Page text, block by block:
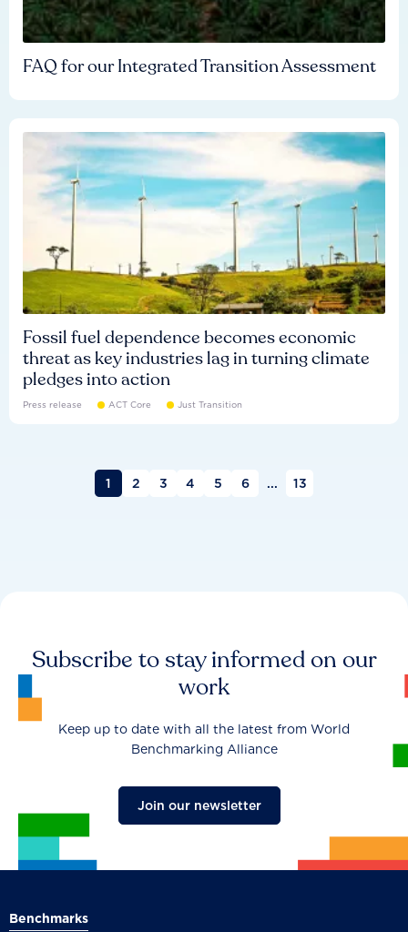
FAQ for our Integrated Transition Assessment
Fossil fuel dependence becomes economic
threat as key industries lag in turning climate
pledges into action
Press release ACT Core Just Transition
1 2 3 4 5 6 ... 13
Subscribe to stay informed on our
work
Keep up to date with all the latest from World
Benchmarking Alliance
Join our newsletter
Benchmarks